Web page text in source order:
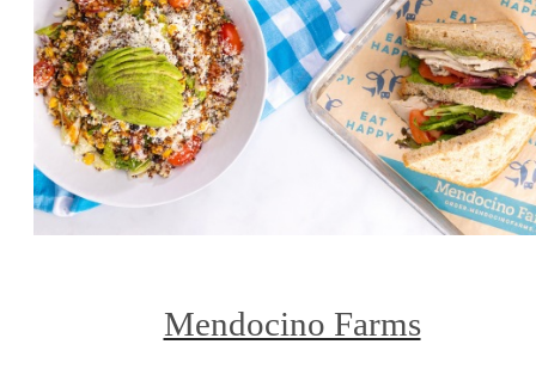
Mendocino Farms